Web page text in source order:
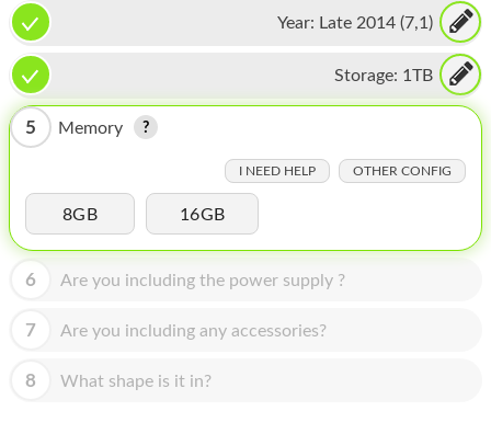
PHONE
TABLET
MICROSOFT
IPOD
MAC MINI
APPLE DISPLAY
APPLE TV
MY ACCOUNT
Year: Late 2014 (7,1)
Storage: 1TB
5 Memory
I NEED HELP OTHER CONFIG
8GB 16GB
6 Are you including the power supply ?
7 Are you including any accessories?
8 What shape is it in?